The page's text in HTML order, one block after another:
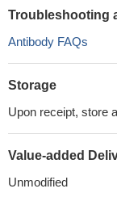
Troubleshooting
Antibody FAQs
Storage
Upon receipt, store
Value-added
Unmodified